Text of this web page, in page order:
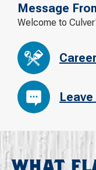
Message
Welcome to